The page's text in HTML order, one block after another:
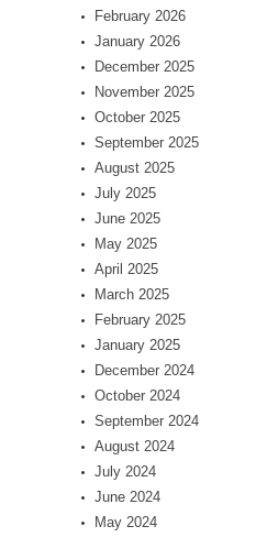
February 2026
January 2026
December 2025
November 2025
October 2025
September 2025
August 2025
July 2025
June 2025
May 2025
April 2025
March 2025
February 2025
January 2025
December 2024
October 2024
September 2024
August 2024
July 2024
June 2024
May 2024